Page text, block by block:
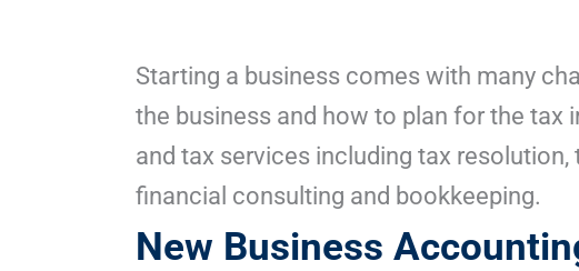
Starting a business comes with many
the business and how to plan for the
and tax services including tax
financial consulting and bookkeeping.
New Business